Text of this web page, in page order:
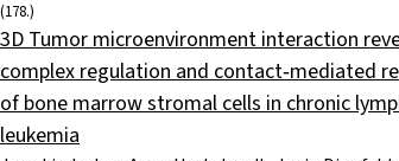
(178.)
3D Tumor microenvironment interaction
complex regulation and contact‐mediated
of bone marrow stromal cells in chronic
leukemia